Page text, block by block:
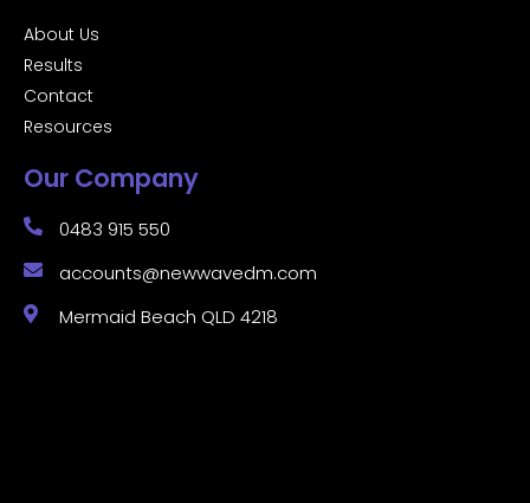
About Us
Results
Contact
Resources
Our Company
0483 915 550
accounts@newwavedm.com
Mermaid Beach QLD 4218